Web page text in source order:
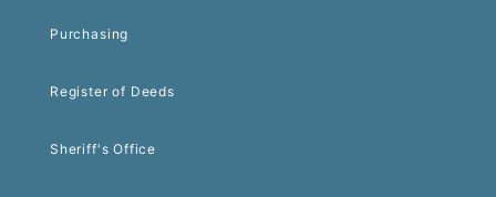
Purchasing
Register of Deeds
Sheriff's Office